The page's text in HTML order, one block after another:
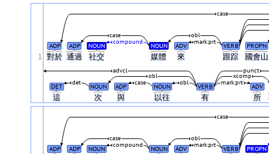
對於 通過 社交 媒體 來 跟踪 國會
這 次 與 以往 有 所
ADP ADP NOUN NOUN ADV VERB PROPN
mark:prt
compound
obl
case
case
DET NOUN ADP NOUN VERB ADV
det mark:prt
case obl
xcomp
obl
punct
advcl
1
ADP ADP NOUN NOUN ADV VERB PROPN
mark:prt
compound
obl
case
case